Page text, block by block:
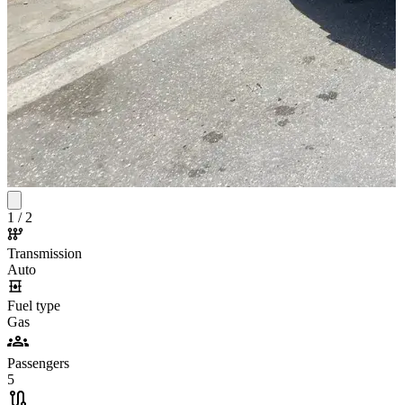
1 / 2
Transmission
Auto
Fuel type
Gas
Passengers
5